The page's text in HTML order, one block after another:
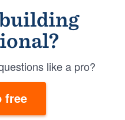
like a pro?
free